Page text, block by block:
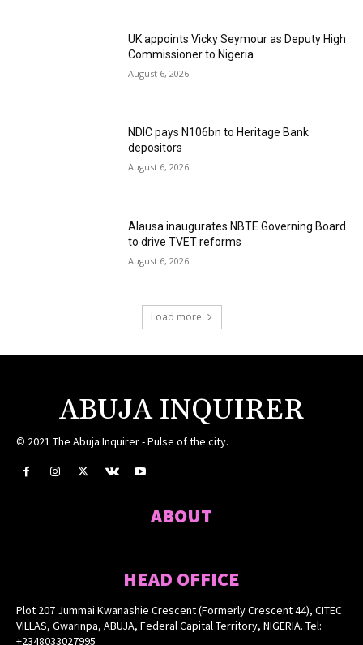
UK appoints Vicky Seymour as Deputy High
Commissioner to Nigeria
August 6, 2026
NDIC pays N106bn to Heritage Bank
depositors
August 6, 2026
Alausa inaugurates NBTE Governing Board
to drive TVET reforms
August 6, 2026
Load more
ABUJA INQUIRER
© 2021 The Abuja Inquirer - Pulse of the city.
ABOUT
HEAD OFFICE
Plot 207 Jummai Kwanashie Crescent (Formerly Crescent 44), CITEC
VILLAS, Gwarinpa, ABUJA, Federal Capital Territory, NIGERIA. Tel:
+2348033027995